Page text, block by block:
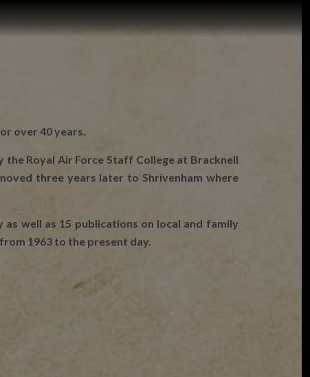
over 40 years.
Royal Air Force Staff College at Bracknell
three years later to Shrivenham where
well as 15 publications on local and family
1963 to the present day.